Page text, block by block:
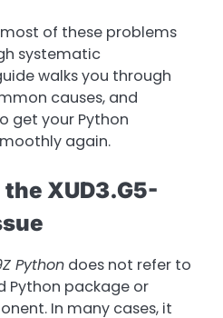
of these problems
systematic
walks you through
causes, and
get your Python
again.
XUD3.G5-
Python does not refer to
Python package or
In many cases, it